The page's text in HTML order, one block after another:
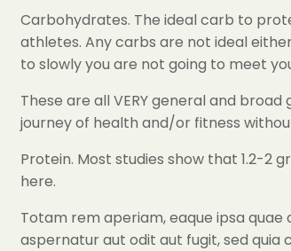
Carbohydrates. The ideal carb to
athletes. Any carbs are not ideal
to slowly you are not going to meet
These are all VERY general and
journey of health and/or fitness
Protein. Most studies show that 1.2-2
here.
Totam rem aperiam, eaque ipsa
aspernatur aut odit aut fugit, sed quia